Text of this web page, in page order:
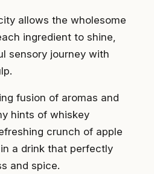
allows the wholesome
ingredient to shine,
sensory journey with
fusion of aromas and
hints of whiskey
crunch of apple
a drink that perfectly
and spice.